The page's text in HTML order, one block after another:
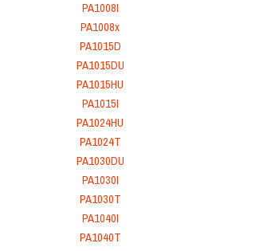
PA1008I
PA1008x
PA1015D
PA1015DU
PA1015HU
PA1015I
PA1024HU
PA1024T
PA1030DU
PA1030I
PA1030T
PA1040I
PA1040T